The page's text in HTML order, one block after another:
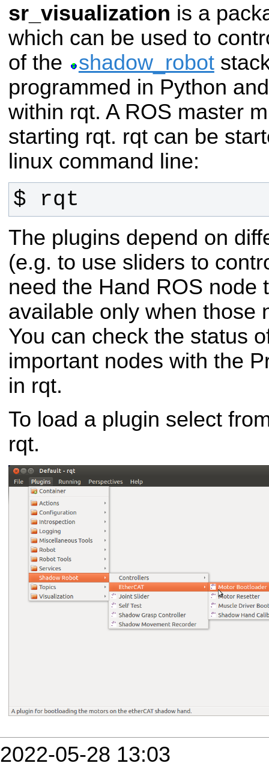
sr_visualization is a
which can be used to
of the
shadow_robot
programmed in Python
within rqt. A ROS master
starting rqt. rqt can be
linux command line:
$ rqt
The plugins depend on
(e.g. to use sliders to
need the Hand ROS node
available only when those
You can check the status
important nodes with the
in rqt.
To load a plugin select
rqt.
2022-05-28 13:03